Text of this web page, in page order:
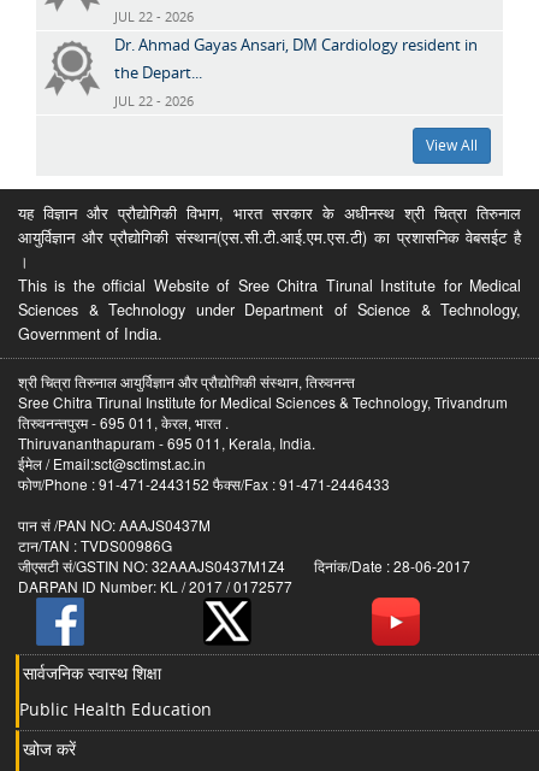
JUL 22 - 2026
Dr. Ahmad Gayas Ansari, DM Cardiology resident in
the Depart...
JUL 22 - 2026
View All
यह विज्ञान और प्रौद्योगिकी विभाग, भारत सरकार के अधीनस्थ श्री चित्रा तिरुनाल
आयुर्विज्ञान और प्रौद्योगिकी संस्थान(एस.सी.टी.आई.एम.एस.टी) का प्रशासनिक वेबसईट है
।
This is the official Website of Sree Chitra Tirunal Institute for Medical
Sciences & Technology under Department of Science & Technology,
Government of India.
श्री चित्रा तिरुनाल आयुर्विज्ञान और प्रौद्योगिकी संस्थान, तिरुवनन्त
Sree Chitra Tirunal Institute for Medical Sciences & Technology, Trivandrum
तिरुवनन्तपुरम - 695 011, केरल, भारत .
Thiruvananthapuram - 695 011, Kerala, India.
ईमेल / Email:sct@sctimst.ac.in
फोण/Phone : 91-471-2443152 फैक्स/Fax : 91-471-2446433
पान सं /PAN NO: AAAJS0437M
टान/TAN : TVDS00986G
जीएसटी सं/GSTIN NO: 32AAAJS0437M1Z4 दिनांक/Date : 28-06-2017
DARPAN ID Number: KL / 2017 / 0172577
सार्वजनिक स्वास्थ शिक्षा
Public Health Education
खोज करें